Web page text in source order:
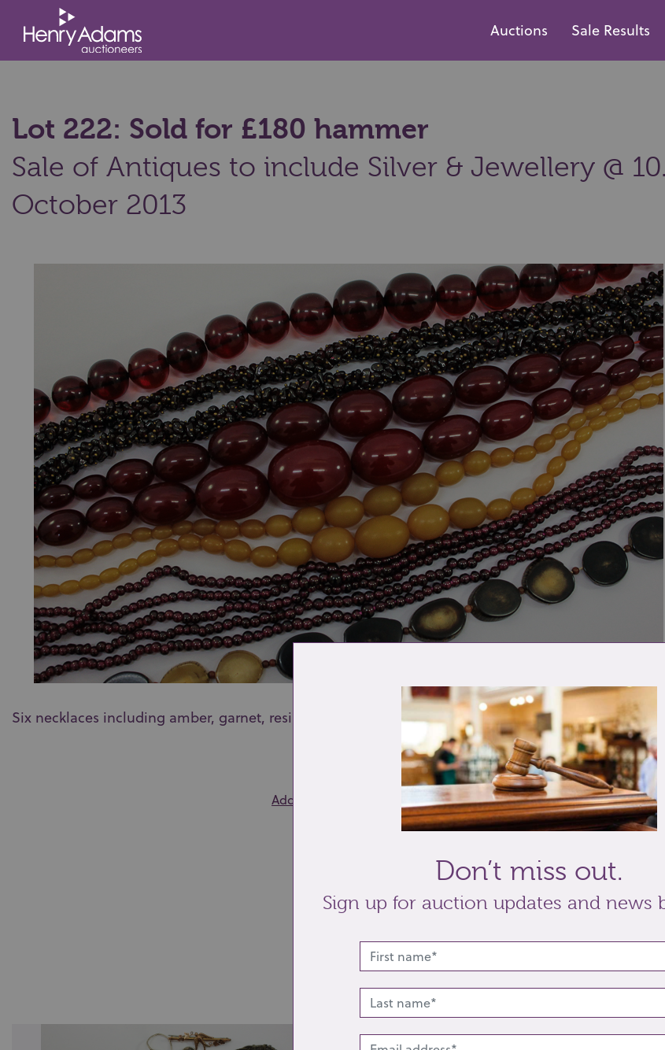
Auctions Sale Results
Lot 222: Sold for £180 hammer
Sale of Antiques to include Silver & Jewellery @
October 2013
Six necklaces including amber, garnet, resin and horn examples
Add to wishlist Share
Related lots from this
Don’t miss out.
Sign up for auction updates and news